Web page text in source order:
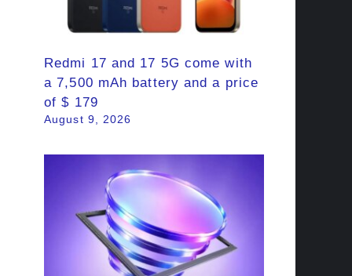
Redmi 17 and 17 5G come with
a 7,500 mAh battery and a price
of $ 179
August 9, 2026